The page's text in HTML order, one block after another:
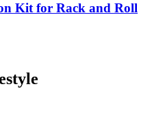
Kit for Rack and Roll